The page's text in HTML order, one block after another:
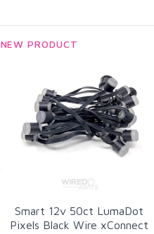
NEW PRODUCT
Smart 12v 50ct LumaDot
Pixels Black Wire xConnect